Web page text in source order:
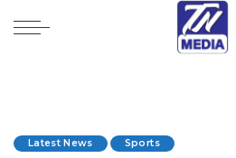
Latest News Sports